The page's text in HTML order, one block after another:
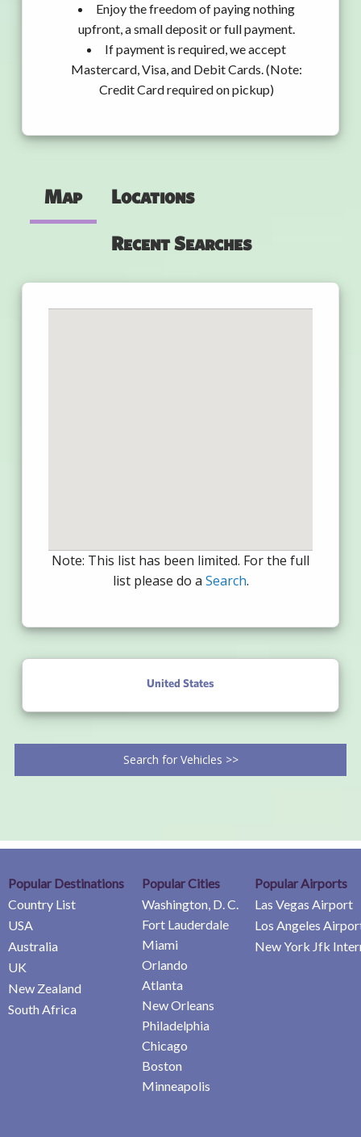
Enjoy the freedom of paying nothing
upfront, a small deposit or full payment.
If payment is required, we accept
Mastercard, Visa, and Debit Cards. (Note:
Credit Card required on pickup)
Map Locations
Recent Searches
Note: This list has been limited. For the full
list please do a Search.
United States
Search for Vehicles >>
Popular Destinations
Country List
USA
Australia
UK
New Zealand
South Africa
Popular Cities
Washington, D. C.
Fort Lauderdale
Miami
Orlando
Atlanta
New Orleans
Philadelphia
Chicago
Boston
Minneapolis
Popular Airports
Las Vegas Airport
Los Angeles
New York Jfk